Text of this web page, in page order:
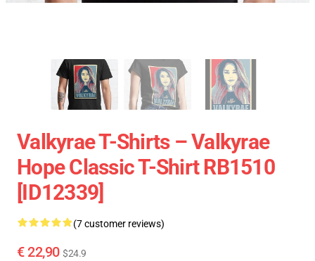
Valkyrae T-Shirts – Valkyrae
Hope Classic T-Shirt RB1510
[ID12339]
(7 customer reviews)
€ 22,90 $24.9